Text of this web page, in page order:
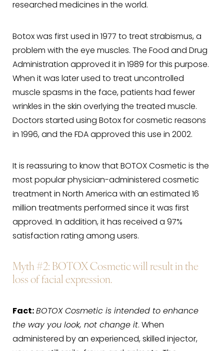
researched medicines in the world.
Botox was first used in 1977 to treat strabismus, a
problem with the eye muscles. The Food and Drug
Administration approved it in 1989 for this purpose.
When it was later used to treat uncontrolled
muscle spasms in the face, patients had fewer
wrinkles in the skin overlying the treated muscle.
Doctors started using Botox for cosmetic reasons
in 1996, and the FDA approved this use in 2002.
It is reassuring to know that BOTOX Cosmetic is the
most popular physician-administered cosmetic
treatment in North America with an estimated 16
million treatments performed since it was first
approved. In addition, it has received a 97%
satisfaction rating among users.
Myth #2: BOTOX Cosmetic will result in the
loss of facial expression.
Fact: BOTOX Cosmetic is intended to enhance
the way you look, not change it. When
administered by an experienced, skilled injector,